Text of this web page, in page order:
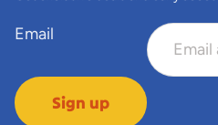
Email
Sign up